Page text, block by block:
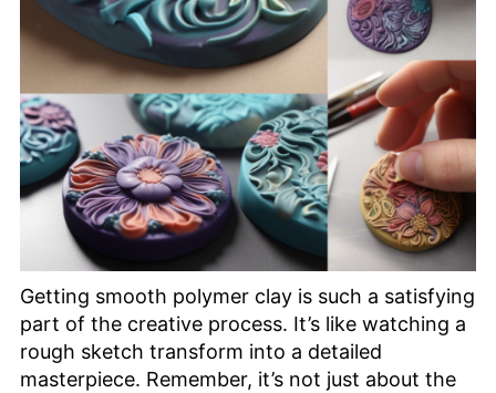
Getting smooth polymer clay is such a satisfying
part of the creative process. It’s like watching a
rough sketch transform into a detailed
masterpiece. Remember, it’s not just about the